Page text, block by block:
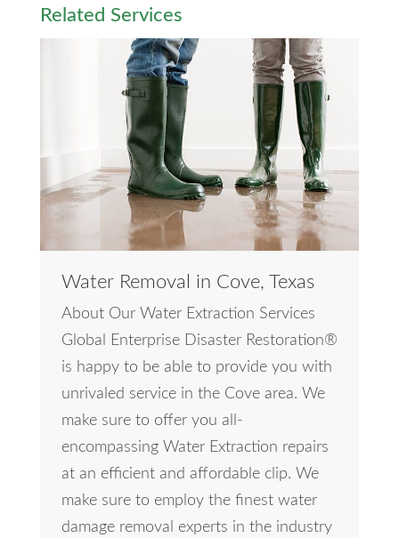
Related Services
Water Removal in Cove, Texas
About Our Water Extraction Services
Global Enterprise Disaster Restoration®
is happy to be able to provide you with
unrivaled service in the Cove area. We
make sure to offer you all-
encompassing Water Extraction repairs
at an efficient and affordable clip. We
make sure to employ the finest water
damage removal experts in the industry